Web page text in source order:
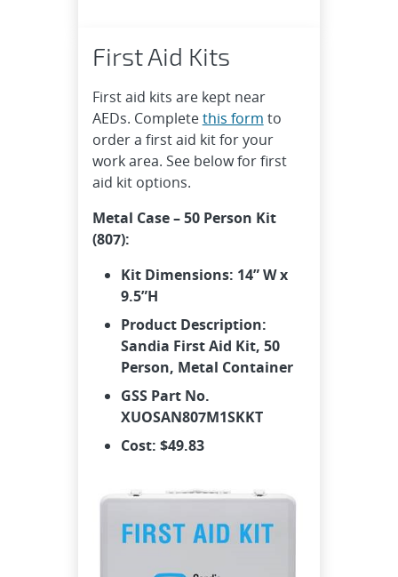
First Aid Kits
First aid kits are kept near
AEDs. Completethis form to
order a first aid kit for your
work area. See below for first
aid kit options.
Metal Case – 50 Person Kit
(807):
Kit Dimensions: 14” W x
9.5”H
Product Description:
Sandia First Aid Kit, 50
Person, Metal Container
GSS Part No.
XUOSAN807M1SKKT
Cost: $49.83